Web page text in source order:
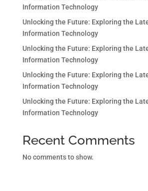
Information Technology
Unlocking the Future: Exploring the
Information Technology
Unlocking the Future: Exploring the
Information Technology
Unlocking the Future: Exploring the
Information Technology
Unlocking the Future: Exploring the
Information Technology
Recent Comments
No comments to show.